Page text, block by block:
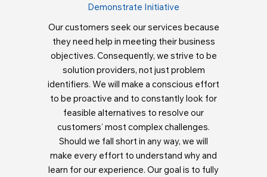
Demonstrate Initiative
Our customers seek our services because
they need help in meeting their business
objectives. Consequently, we strive to be
solution providers, not just problem
identifiers. We will make a conscious effort
to be proactive and to constantly look for
feasible alternatives to resolve our
customers’ most complex challenges.
Should we fall short in any way, we will
make every effort to understand why and
learn for our experience. Our goal is to fully